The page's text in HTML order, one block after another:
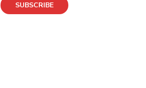
SUBSCRIBE